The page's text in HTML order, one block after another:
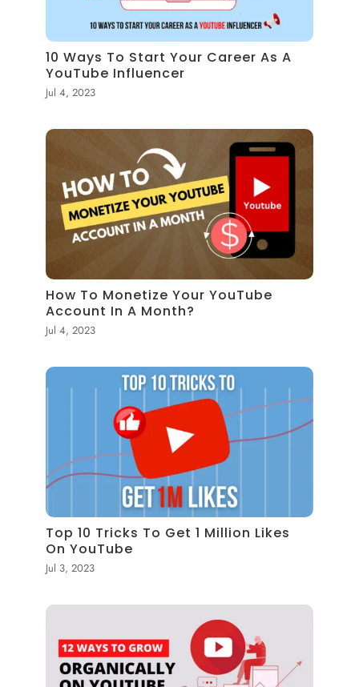
10 Ways To Start Your Career As A
YouTube Influencer
Jul 4, 2023
How To Monetize Your YouTube
Account In A Month?
Jul 4, 2023
Top 10 Tricks To Get 1 Million Likes
On YouTube
Jul 3, 2023